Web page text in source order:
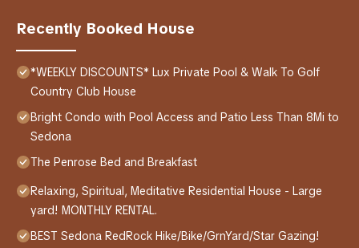
Recently Booked House
*WEEKLY DISCOUNTS* Lux Private Pool & Walk To Golf
Country Club House
Bright Condo with Pool Access and Patio Less Than 8Mi to
Sedona
The Penrose Bed and Breakfast
Relaxing, Spiritual, Meditative Residential House - Large
yard! MONTHLY RENTAL.
BEST Sedona RedRock Hike/Bike/GrnYard/Star Gazing!